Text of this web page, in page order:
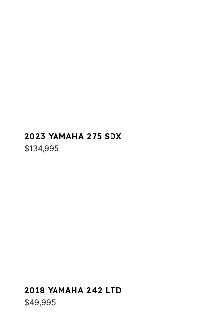
2023 YAMAHA 275 SDX
$134,995
2018 YAMAHA 242 LTD
$49,995